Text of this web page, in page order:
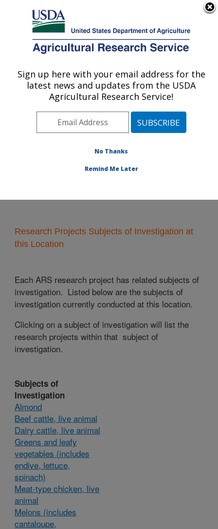
Here's how you know
Agricultural Research Service
U.S. DEPARTMENT OF AGRICULTURE
Produce Safety and Microbiology Research:
Albany, CA
Pacific West Area Albany, California
and Microbiology Research»Research
Research Projects Subjects of Investigation at
this Location
Each ARS research project has related subjects of
investigation. Listed below are the subjects of
investigation currently conducted at this location.
Clicking on a subject of investigation will list the
research projects within that subject of
investigation.
Subjects of
Investigation
Almond
Beef cattle, live animal
Dairy cattle, live animal
Greens and leafy
vegetables (includes
endive, lettuce,
spinach)
Meat-type chicken, live
animal
Melons (includes
cantaloupe,
Sign up here with your email address for the
latest news and updates from the USDA
Agricultural Research Service!
No Thanks
Remind Me Later